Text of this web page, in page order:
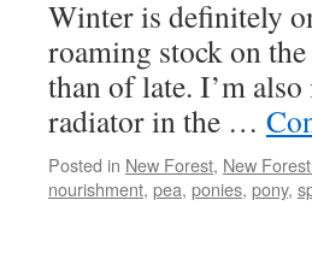
Winter is definitely
roaming stock on
than of late. I’m
radiator in the …
Posted in New Forest, New
nourishment, pea, ponies, pony,